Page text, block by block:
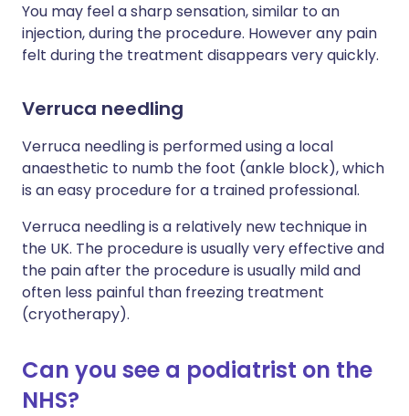
You may feel a sharp sensation, similar to an
injection, during the procedure. However any pain
felt during the treatment disappears very quickly.
Verruca needling
Verruca needling is performed using a local
anaesthetic to numb the foot (ankle block), which
is an easy procedure for a trained professional.
Verruca needling is a relatively new technique in
the UK. The procedure is usually very effective and
the pain after the procedure is usually mild and
often less painful than freezing treatment
(cryotherapy).
Can you see a podiatrist on the
NHS?